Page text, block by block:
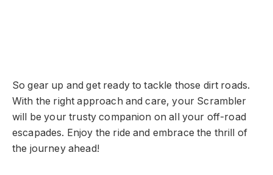
So gear up and get ready to tackle those dirt roads.
With the right approach and care, your Scrambler
will be your trusty companion on all your off-road
escapades. Enjoy the ride and embrace the thrill of
the journey ahead!